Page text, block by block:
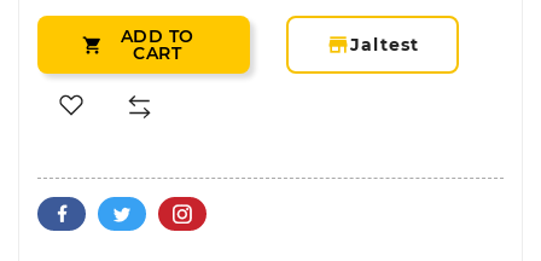
 ADD TO
CART storefront
Jaltest